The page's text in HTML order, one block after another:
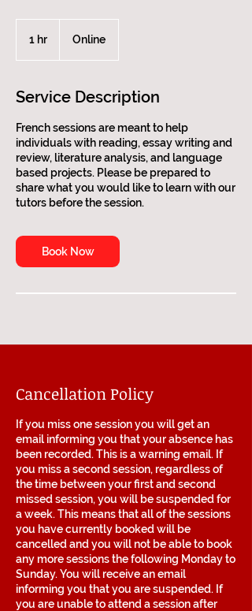
1 hr Online
Service Description
French sessions are meant to help
individuals with reading, essay writing and
review, literature analysis, and language
based projects. Please be prepared to
share what you would like to learn with our
tutors before the session.
Book Now
Cancellation Policy
If you miss one session you will get an
email informing you that your absence has
been recorded. This is a warning email. If
you miss a second session, regardless of
the time between your first and second
missed session, you will be suspended for
a week. This means that all of the sessions
you have currently booked will be
cancelled and you will not be able to book
any more sessions the following Monday to
Sunday. You will receive an email
informing you that you are suspended. If
you are unable to attend a session after